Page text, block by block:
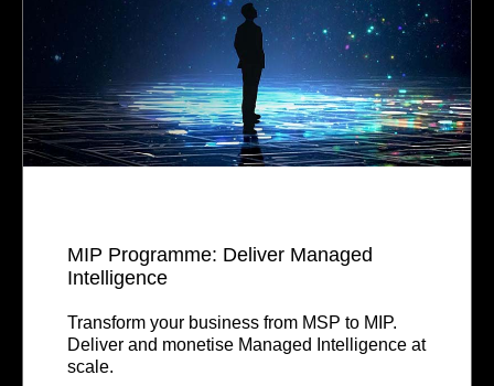
MIP Programme: Deliver Managed
Intelligence
Transform your business from MSP to MIP.
Deliver and monetise Managed Intelligence at
scale.